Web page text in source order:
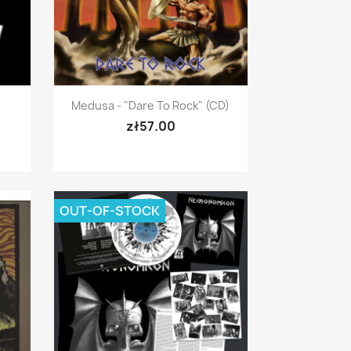
Quick view
Medusa - "Dare To Rock" (CD)
zł57.00
OUT-OF-STOCK